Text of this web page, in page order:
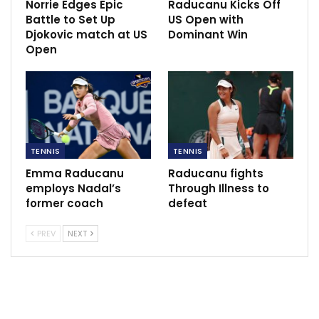
Harry Kane keen on winning silverware.
May 20, 2021
Norrie Edges Epic
Battle to Set Up
Djokovic match at US
Open
Raducanu Kicks Off
US Open with
Dominant Win
TENNIS
Emma Raducanu
employs Nadal’s
former coach
TENNIS
Raducanu fights
Through Illness to
defeat
PREV NEXT